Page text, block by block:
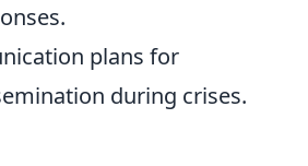
plans for
during crises.